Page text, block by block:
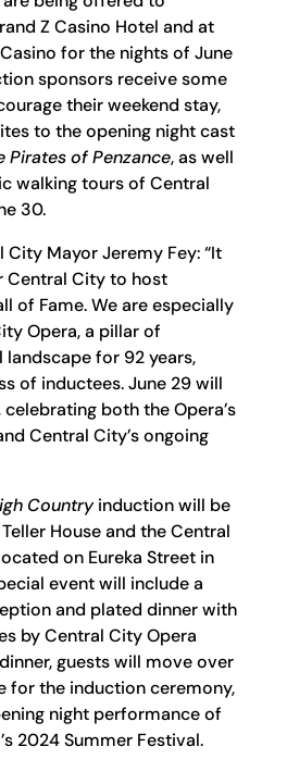
Z Casino Hotel and at
for the nights of June
sponsors receive some
their weekend stay,
to the opening night cast
Pirates of Penzance, as well
walking tours of Central
30.
Mayor Jeremy Fey: “It
Central City to host
of Fame. We are especially
Opera, a pillar of
landscape for 92 years,
of inductees. June 29 will
both the Opera’s
Central City’s ongoing
Countryinduction will be
House and the Central
on Eureka Street in
event will include a
and plated dinner with
by Central City Opera
guests will move over
for the induction ceremony,
night performance of
2024 Summer Festival.